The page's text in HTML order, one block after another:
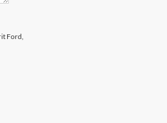
Ford,